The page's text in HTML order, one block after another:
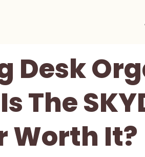
Desk
The
Worth It?